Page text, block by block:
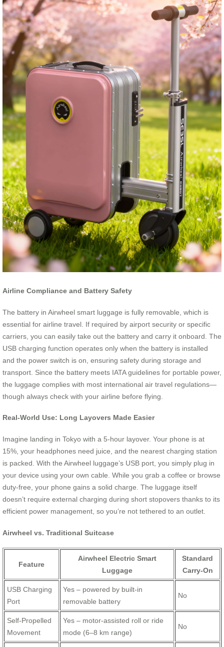
Airline Compliance and Battery Safety
The battery in Airwheel smart luggage is fully removable, which is
essential for airline travel. If required by airport security or specific
carriers, you can easily take out the battery and carry it onboard. The
USB charging function operates only when the battery is installed
and the power switch is on, ensuring safety during storage and
transport. Since the battery meets IATA guidelines for portable power,
the luggage complies with most international air travel regulations—
though always check with your airline before flying.
Real-World Use: Long Layovers Made Easier
Imagine landing in Tokyo with a 5-hour layover. Your phone is at
15%, your headphones need juice, and the nearest charging station
is packed. With the Airwheel luggage’s USB port, you simply plug in
your device using your own cable. While you grab a coffee or browse
duty-free, your phone gains a solid charge. The luggage itself
doesn’t require external charging during short stopovers thanks to its
efficient power management, so you’re not tethered to an outlet.
Airwheel vs. Traditional Suitcase
Feature
Airwheel Electric Smart
Luggage
Standard
Carry-On
USB Charging
Port
Yes – powered by built-in
removable battery
No
Self-Propelled
Movement
Yes – motor-assisted roll or ride
mode (6–8 km range)
No